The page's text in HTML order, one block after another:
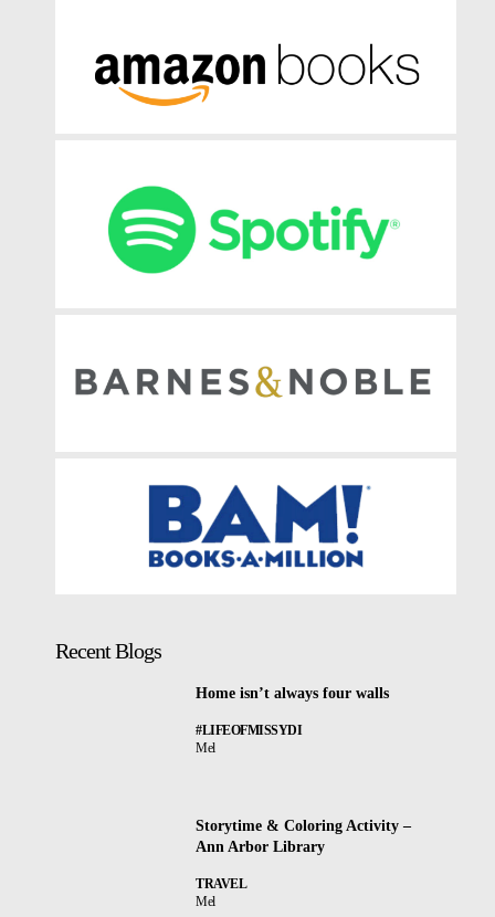
Recent Blogs
Home isn’t always four walls
#LIFEOFMISSYDI
Mel
Storytime & Coloring Activity –
Ann Arbor Library
TRAVEL
Mel